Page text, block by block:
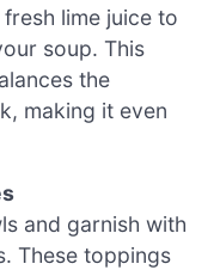
lime juice to
soup. This
the
making it even
and garnish with
These toppings